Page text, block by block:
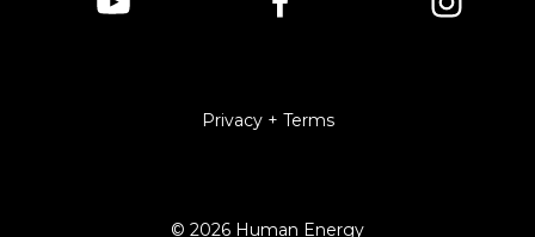
Privacy + Terms
© 2026 Human Energy